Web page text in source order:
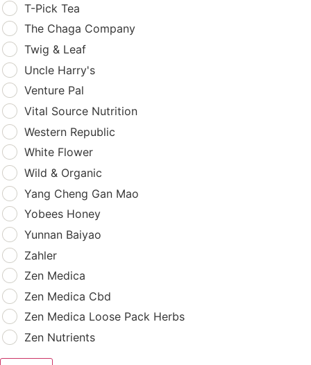
T-Pick Tea
The Chaga Company
Twig & Leaf
Uncle Harry's
Venture Pal
Vital Source Nutrition
Western Republic
White Flower
Wild & Organic
Yang Cheng Gan Mao
Yobees Honey
Yunnan Baiyao
Zahler
Zen Medica
Zen Medica Cbd
Zen Medica Loose Pack Herbs
Zen Nutrients